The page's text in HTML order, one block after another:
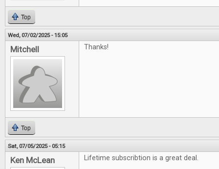
Top
Wed, 07/02/2025 - 15:05
Mitchell Thanks!
Top
Sat, 07/05/2025 - 05:15
Ken McLean Lifetime subscribtion is a great deal.